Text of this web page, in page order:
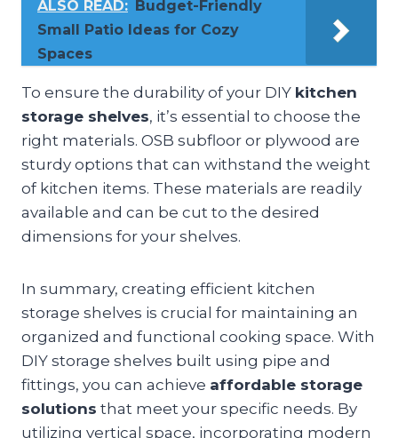
ALSO READ: Budget-Friendly
Small Patio Ideas for Cozy
Spaces
To ensure the durability of your DIY kitchen
storage shelves, it’s essential to choose the
right materials. OSB subfloor or plywood are
sturdy options that can withstand the weight
of kitchen items. These materials are readily
available and can be cut to the desired
dimensions for your shelves.
In summary, creating efficient kitchen
storage shelves is crucial for maintaining an
organized and functional cooking space. With
DIY storage shelves built using pipe and
fittings, you can achieve affordable storage
solutions that meet your specific needs. By
utilizing vertical space, incorporating modern